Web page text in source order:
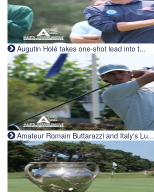
Augutin Holé takes one-shot lead into t...
Amateur Romain Buttarazzi and Italy's Lu...